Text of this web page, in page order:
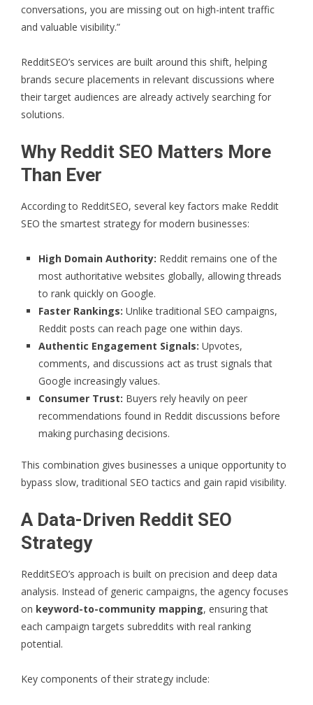
conversations, you are missing out on high-intent traffic
and valuable visibility.”
RedditSEO’s services are built around this shift, helping
brands secure placements in relevant discussions where
their target audiences are already actively searching for
solutions.
Why Reddit SEO Matters More
Than Ever
According to RedditSEO, several key factors make Reddit
SEO the smartest strategy for modern businesses:
High Domain Authority: Reddit remains one of the
most authoritative websites globally, allowing threads
to rank quickly on Google.
Faster Rankings: Unlike traditional SEO campaigns,
Reddit posts can reach page one within days.
Authentic Engagement Signals: Upvotes,
comments, and discussions act as trust signals that
Google increasingly values.
Consumer Trust: Buyers rely heavily on peer
recommendations found in Reddit discussions before
making purchasing decisions.
This combination gives businesses a unique opportunity to
bypass slow, traditional SEO tactics and gain rapid visibility.
A Data-Driven Reddit SEO
Strategy
RedditSEO’s approach is built on precision and deep data
analysis. Instead of generic campaigns, the agency focuses
on keyword-to-community mapping, ensuring that
each campaign targets subreddits with real ranking
potential.
Key components of their strategy include: